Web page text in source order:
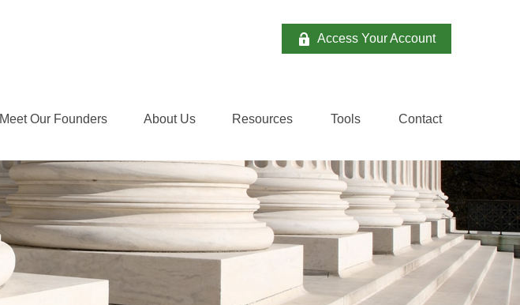
Access Your Account
Meet Our Founders About Us Resources Tools Contact